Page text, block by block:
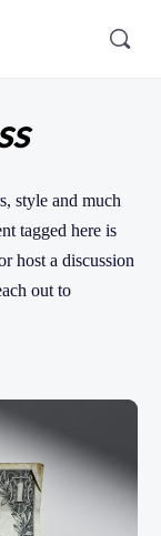
style and much
tagged here is
host a discussion
out to